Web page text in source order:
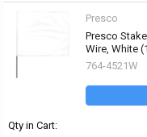
Presco
Presco
Wire, White
764-4521W
Qty in Cart: